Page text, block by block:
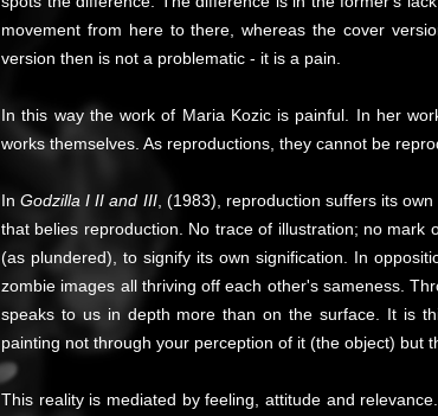
movement from here to there, whereas the cover
version then is not a problematic - it is a pain.
In this way the work of Maria Kozic is painful. In her
works themselves. As reproductions, they cannot be
InGodzilla I II and III, (1983), reproduction suffers its
that belies reproduction. No trace of illustration; no
(as plundered), to signify its own signification. In
zombie images all thriving off each other's sameness.
speaks to us in depth more than on the surface. It is
painting not through your perception of it (the object) but
This reality is mediated by feeling, attitude and